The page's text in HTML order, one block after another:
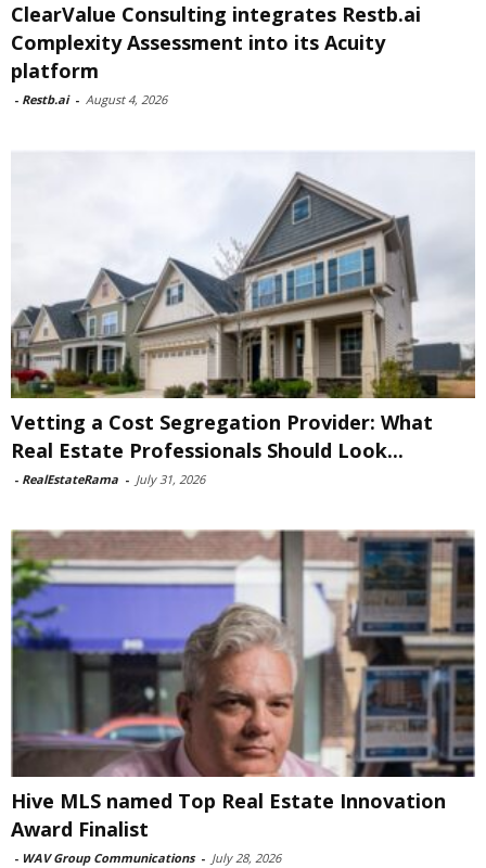
ClearValue Consulting integrates Restb.ai
Complexity Assessment into its Acuity
platform
- Restb.ai - August 4, 2026
Vetting a Cost Segregation Provider: What
Real Estate Professionals Should Look...
- RealEstateRama - July 31, 2026
Hive MLS named Top Real Estate Innovation
Award Finalist
- WAV Group Communications - July 28, 2026